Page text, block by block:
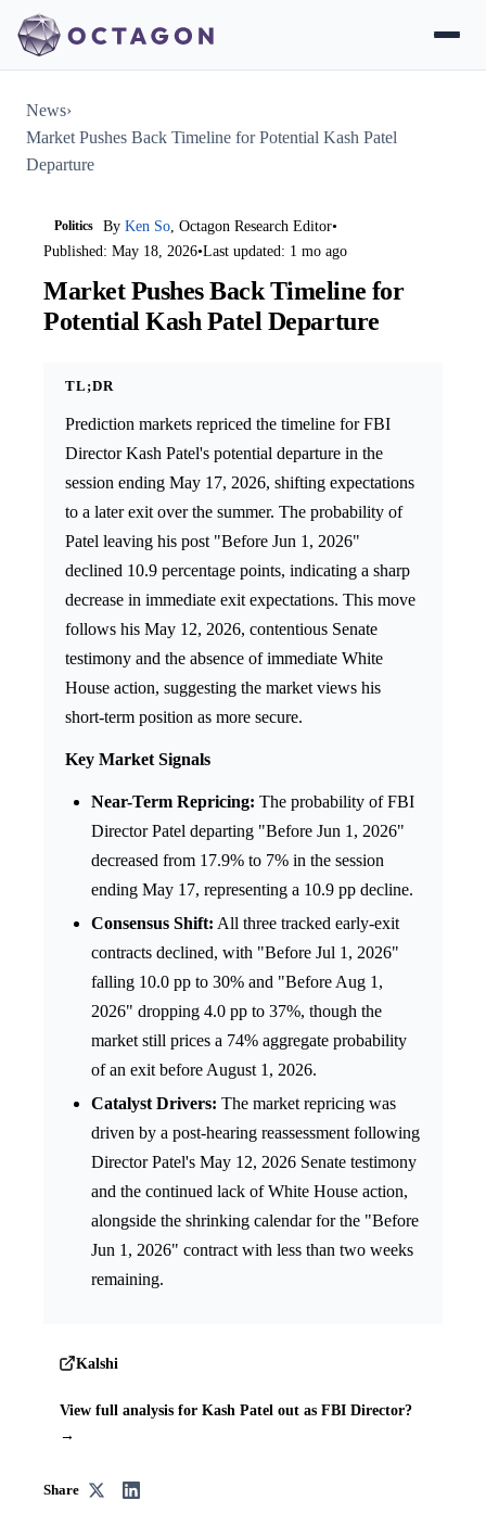
News›
Market Pushes Back Timeline for Potential Kash Patel
Departure
Politics ByKen So, Octagon Research Editor•
Published: May 18, 2026•Last updated: 1 mo ago
Market Pushes Back Timeline for
Potential Kash Patel Departure
TL;DR
Prediction markets repriced the timeline for FBI
Director Kash Patel's potential departure in the
session ending May 17, 2026, shifting expectations
to a later exit over the summer. The probability of
Patel leaving his post "Before Jun 1, 2026"
declined 10.9 percentage points, indicating a sharp
decrease in immediate exit expectations. This move
follows his May 12, 2026, contentious Senate
testimony and the absence of immediate White
House action, suggesting the market views his
short-term position as more secure.
Key Market Signals
Near-Term Repricing: The probability of FBI
Director Patel departing "Before Jun 1, 2026"
decreased from 17.9% to 7% in the session
ending May 17, representing a 10.9 pp decline.
Consensus Shift: All three tracked early-exit
contracts declined, with "Before Jul 1, 2026"
falling 10.0 pp to 30% and "Before Aug 1,
2026" dropping 4.0 pp to 37%, though the
market still prices a 74% aggregate probability
of an exit before August 1, 2026.
Catalyst Drivers: The market repricing was
driven by a post-hearing reassessment following
Director Patel's May 12, 2026 Senate testimony
and the continued lack of White House action,
alongside the shrinking calendar for the "Before
Jun 1, 2026" contract with less than two weeks
remaining.
Kalshi
View full analysis for Kash Patel out as FBI Director?
→
Share